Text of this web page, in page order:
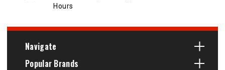
Hours
Navigate
Popular Brands